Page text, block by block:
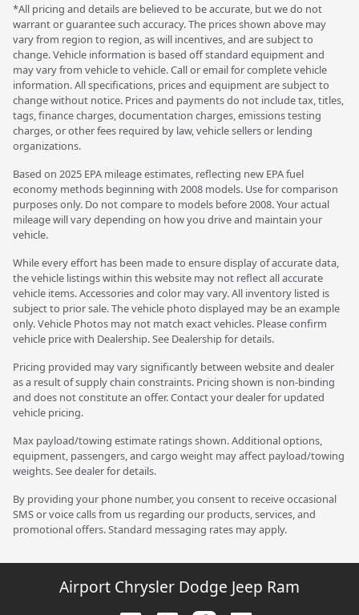
*All pricing and details are believed to be accurate, but we do not
warrant or guarantee such accuracy. The prices shown above may
vary from region to region, as will incentives, and are subject to
change. Vehicle information is based off standard equipment and
may vary from vehicle to vehicle. Call or email for complete vehicle
information. All specifications, prices and equipment are subject to
change without notice. Prices and payments do not include tax, titles,
tags, finance charges, documentation charges, emissions testing
charges, or other fees required by law, vehicle sellers or lending
organizations.
Based on 2025 EPA mileage estimates, reflecting new EPA fuel
economy methods beginning with 2008 models. Use for comparison
purposes only. Do not compare to models before 2008. Your actual
mileage will vary depending on how you drive and maintain your
vehicle.
While every effort has been made to ensure display of accurate data,
the vehicle listings within this website may not reflect all accurate
vehicle items. Accessories and color may vary. All inventory listed is
subject to prior sale. The vehicle photo displayed may be an example
only. Vehicle Photos may not match exact vehicles. Please confirm
vehicle price with Dealership. See Dealership for details.
Pricing provided may vary significantly between website and dealer
as a result of supply chain constraints. Pricing shown is non-binding
and does not constitute an offer. Contact your dealer for updated
vehicle pricing.
Max payload/towing estimate ratings shown. Additional options,
equipment, passengers, and cargo weight may affect payload/towing
weights. See dealer for details.
By providing your phone number, you consent to receive occasional
SMS or voice calls from us regarding our products, services, and
promotional offers. Standard messaging rates may apply.
Airport Chrysler Dodge Jeep Ram